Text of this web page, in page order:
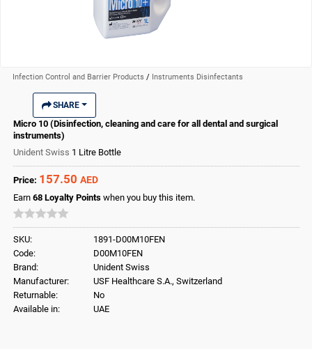
Infection Control and Barrier Products / Instruments Disinfectants
SHARE
Micro 10 (Disinfection, cleaning and care for all dental and surgical
instruments)
Unident Swiss 1 Litre Bottle
Price: 157.50 AED
Earn 68 Loyalty Points when you buy this item.
SKU:
1891-D00M10FEN
Code:
D00M10FEN
Brand:
Unident Swiss
Manufacturer:
USF Healthcare S.A., Switzerland
Returnable:
No
Available in:
UAE